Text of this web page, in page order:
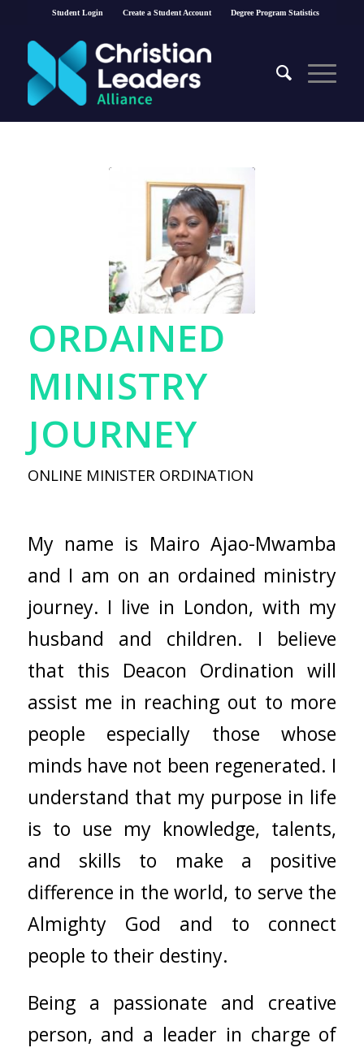
Student Login Create a Student Account Degree Program Statistics
ORDAINED
MINISTRY
JOURNEY
ONLINE MINISTER ORDINATION
My name is Mairo Ajao-Mwamba
and I am on an ordained ministry
journey. I live in London, with my
husband and children. I believe
that this Deacon Ordination will
assist me in reaching out to more
people especially those whose
minds have not been regenerated. I
understand that my purpose in life
is to use my knowledge, talents,
and skills to make a positive
difference in the world, to serve the
Almighty God and to connect
people to their destiny.
Being a passionate and creative
person, and a leader in charge of